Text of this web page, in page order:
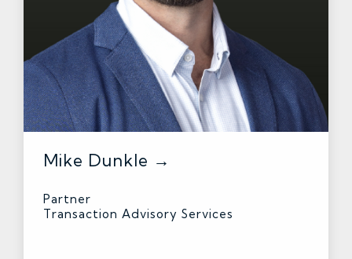
Mike Dunkle →
Partner
Transaction Advisory Services